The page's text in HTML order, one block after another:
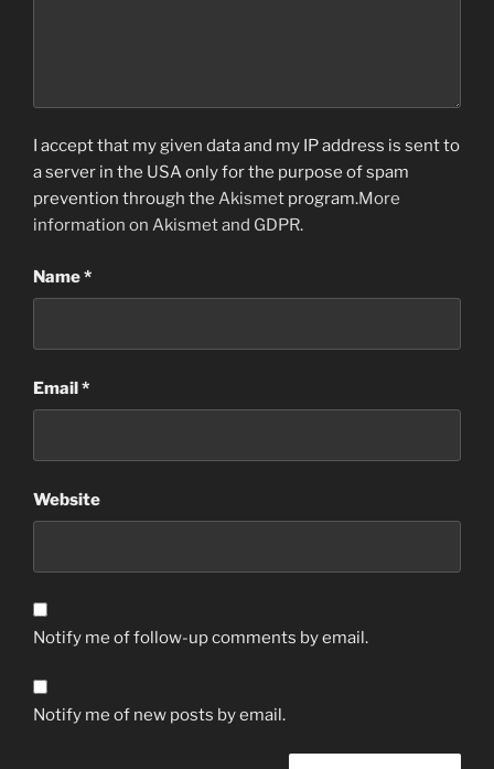
I accept that my given data and my IP address is sent to
a server in the USA only for the purpose of spam
prevention through the Akismet program.More
information on Akismet and GDPR.
Name*
Email*
Website
Notify me of follow-up comments by email.
Notify me of new posts by email.